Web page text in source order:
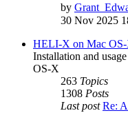
by
30 Nov 2025
HELI-X on Mac
Installation and
OS-X
263 Topics
1308 Posts
Last post Re: